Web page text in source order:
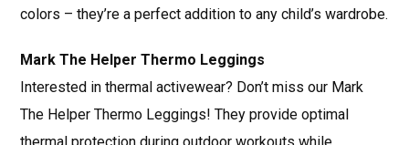
colors – they’re a perfect addition to any child’s wardrobe.
Mark The Helper Thermo Leggings
Interested in thermal activewear? Don’t miss our Mark
The Helper Thermo Leggings! They provide optimal